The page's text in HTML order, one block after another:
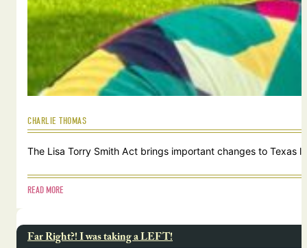
CHARLIE THOMAS
The Lisa Torry Smith Act brings important changes to
READ MORE
Far Right?! I was taking a LEFT!